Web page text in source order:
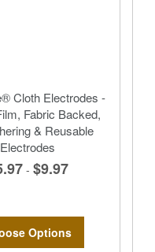
Cloth Electrodes -
Fabric Backed,
& Reusable
Electrodes
- $9.97
Options